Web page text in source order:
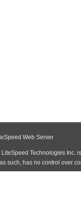
Web Server
Technologies Inc.
such, has no control over